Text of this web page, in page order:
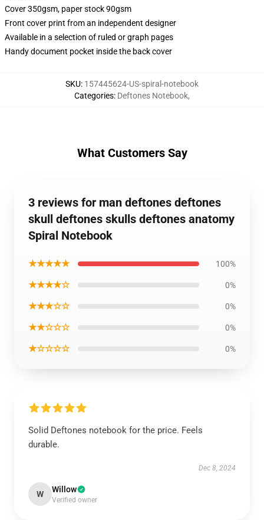
Cover 350gsm, paper stock 90gsm
Front cover print from an independent designer
Available in a selection of ruled or graph pages
Handy document pocket inside the back cover
SKU: 157445624-US-spiral-notebook
Categories: Deftones Notebook,
What Customers Say
3 reviews for man deftones deftones
skull deftones skulls deftones anatomy
Spiral Notebook
★★★★★ 100%
★★★★☆ 0%
★★★☆☆ 0%
★★☆☆☆ 0%
★☆☆☆☆ 0%
Solid Deftones notebook for the price. Feels
durable.
Dec 8, 2024
W Willow
Verified owner